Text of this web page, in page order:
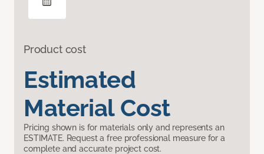
Product cost
Estimated
Material Cost
Pricing shown is for materials only and represents an
ESTIMATE. Request a free professional measure for a
complete and accurate project cost.